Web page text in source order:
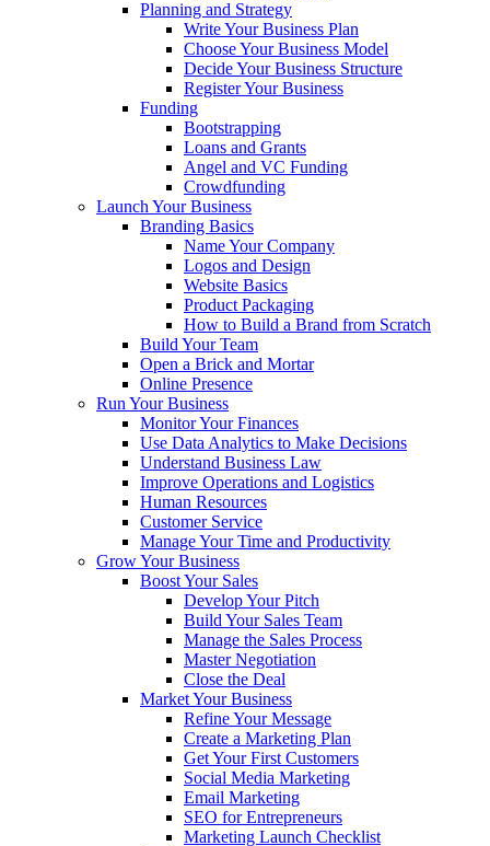
Planning and Strategy
Write Your Business Plan
Choose Your Business Model
Decide Your Business Structure
Register Your Business
Funding
Bootstrapping
Loans and Grants
Angel and VC Funding
Crowdfunding
Launch Your Business
Branding Basics
Name Your Company
Logos and Design
Website Basics
Product Packaging
How to Build a Brand from Scratch
Build Your Team
Open a Brick and Mortar
Online Presence
Run Your Business
Monitor Your Finances
Use Data Analytics to Make Decisions
Understand Business Law
Improve Operations and Logistics
Human Resources
Customer Service
Manage Your Time and Productivity
Grow Your Business
Boost Your Sales
Develop Your Pitch
Build Your Sales Team
Manage the Sales Process
Master Negotiation
Close the Deal
Market Your Business
Refine Your Message
Create a Marketing Plan
Get Your First Customers
Social Media Marketing
Email Marketing
SEO for Entrepreneurs
Marketing Launch Checklist